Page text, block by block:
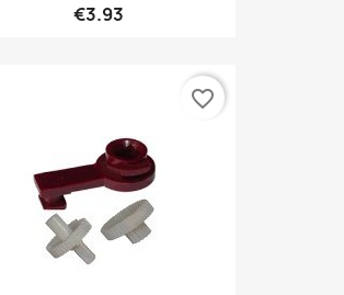
€3.93
favorite_border